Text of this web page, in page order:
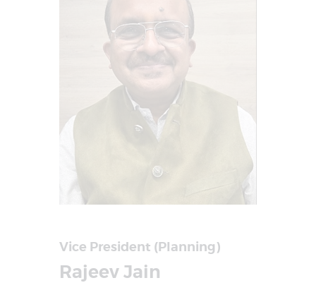
Vice President (Planning)
Rajeev Jain